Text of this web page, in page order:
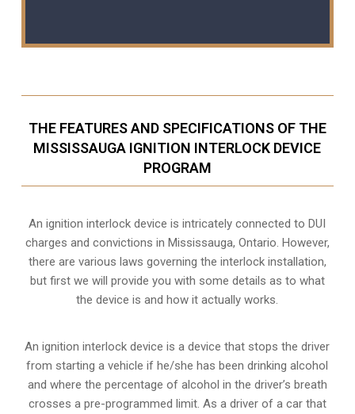
THE FEATURES AND SPECIFICATIONS OF THE
MISSISSAUGA IGNITION INTERLOCK DEVICE
PROGRAM
An ignition interlock device is intricately connected to DUI
charges and convictions in Mississauga, Ontario. However,
there are various laws governing the interlock installation,
but first we will provide you with some details as to what
the device is and how it actually works.
An ignition interlock device is a device that stops the driver
from starting a vehicle if he/she has been drinking alcohol
and where the percentage of alcohol in the driver’s breath
crosses a pre-programmed limit. As a driver of a car that